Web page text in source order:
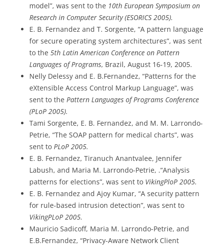
model”, was sent to the 10th European Symposium on
Research in Computer Security (ESORICS 2005).
E. B. Fernandez and T. Sorgente, “A pattern language
for secure operating system architectures”, was sent
to the 5th Latin American Conference on Pattern
Languages of Programs, Brazil, August 16-19, 2005.
Nelly Delessy and E. B.Fernandez, “Patterns for the
eXtensible Access Control Markup Language”, was
sent to the Pattern Languages of Programs Conference
(PLoP 2005).
Tami Sorgente, E. B. Fernandez, and M. M. Larrondo-
Petrie, “The SOAP pattern for medical charts”, was
sent to PLoP 2005.
E. B. Fernandez, Tiranuch Anantvalee, Jennifer
Labush, and Maria M. Larrondo-Petrie, .“Analysis
patterns for elections”, was sent to VikingPloP 2005.
E. B. Fernandez and Ajoy Kumar, “A security pattern
for rule-based intrusion detection”, was sent to
VikingPLoP 2005.
Mauricio Sadicoff, Maria M. Larrondo-Petrie, and
E.B.Fernandez, “Privacy-Aware Network Client